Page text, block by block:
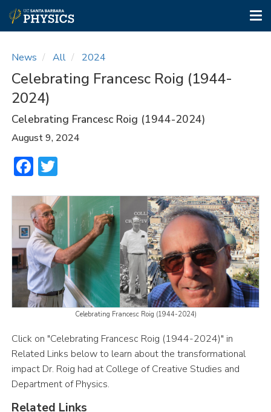
main
content
News All 2024
Celebrating Francesc Roig (1944-
2024)
Celebrating Francesc Roig (1944-2024)
August 9, 2024
Facebook
Celebrating Francesc Roig (1944-2024)
Click on "Celebrating Francesc Roig (1944-2024)" in
Related Links below to learn about the transformational
impact Dr. Roig had at College of Creative Studies and
Department of Physics.
Related Links